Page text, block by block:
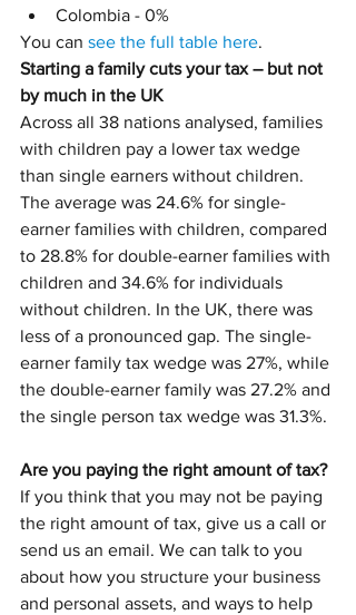
Colombia - 0%
You can see the full table here.
Starting a family cuts your tax – but not
by much in the UK
Across all 38 nations analysed, families
with children pay a lower tax wedge
than single earners without children.
The average was 24.6% for single-
earner families with children, compared
to 28.8% for double-earner families with
children and 34.6% for individuals
without children. In the UK, there was
less of a pronounced gap. The single-
earner family tax wedge was 27%, while
the double-earner family was 27.2% and
the single person tax wedge was 31.3%.
Are you paying the right amount of tax?
If you think that you may not be paying
the right amount of tax, give us a call or
send us an email. We can talk to you
about how you structure your business
and personal assets, and ways to help